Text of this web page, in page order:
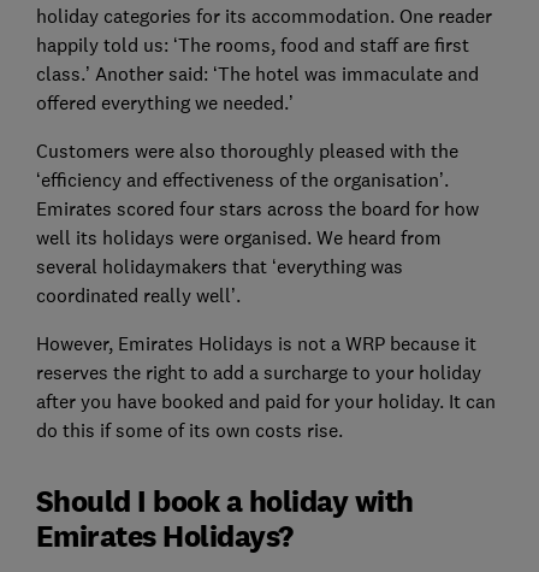
holiday categories for its accommodation. One reader
happily told us: ‘The rooms, food and staff are first
class.’ Another said: ‘The hotel was immaculate and
offered everything we needed.’
Customers were also thoroughly pleased with the
‘efficiency and effectiveness of the organisation’.
Emirates scored four stars across the board for how
well its holidays were organised. We heard from
several holidaymakers that ‘everything was
coordinated really well’.
However, Emirates Holidays is not a WRP because it
reserves the right to add a surcharge to your holiday
after you have booked and paid for your holiday. It can
do this if some of its own costs rise.
Should I book a holiday with
Emirates Holidays?